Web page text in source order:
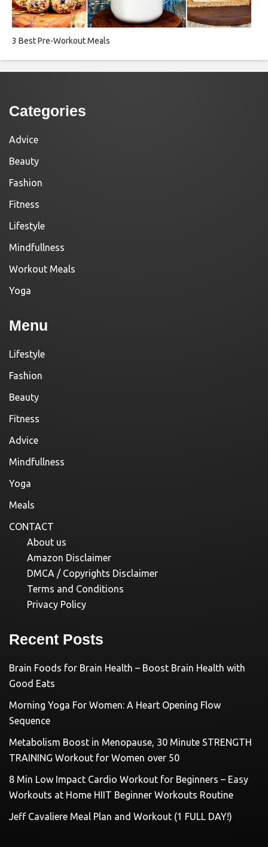
3 Best Pre-Workout Meals
Categories
Advice
Beauty
Fashion
Fitness
Lifestyle
Mindfullness
Workout Meals
Yoga
Menu
Lifestyle
Fashion
Beauty
Fitness
Advice
Mindfullness
Yoga
Meals
CONTACT
About us
Amazon Disclaimer
DMCA / Copyrights Disclaimer
Terms and Conditions
Privacy Policy
Recent Posts
Brain Foods for Brain Health – Boost Brain Health with
Good Eats
Morning Yoga For Women: A Heart Opening Flow
Sequence
Metabolism Boost in Menopause, 30 Minute STRENGTH
TRAINING Workout for Women over 50
8 Min Low Impact Cardio Workout for Beginners – Easy
Workouts at Home HIIT Beginner Workouts Routine
Jeff Cavaliere Meal Plan and Workout (1 FULL DAY!)